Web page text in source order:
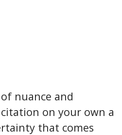
nuance and
on your own a
that comes